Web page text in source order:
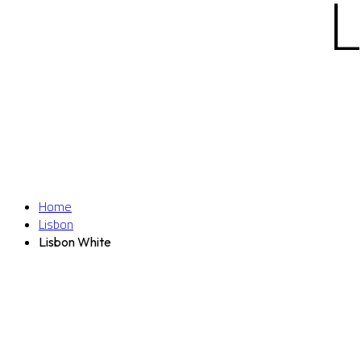
Home
Lisbon
Lisbon White